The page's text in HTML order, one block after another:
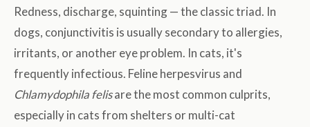
Redness, discharge, squinting — the classic triad. In
dogs, conjunctivitis is usually secondary to allergies,
irritants, or another eye problem. In cats, it's
frequently infectious. Feline herpesvirus and
Chlamydophila felisare the most common culprits,
especially in cats from shelters or multi-cat